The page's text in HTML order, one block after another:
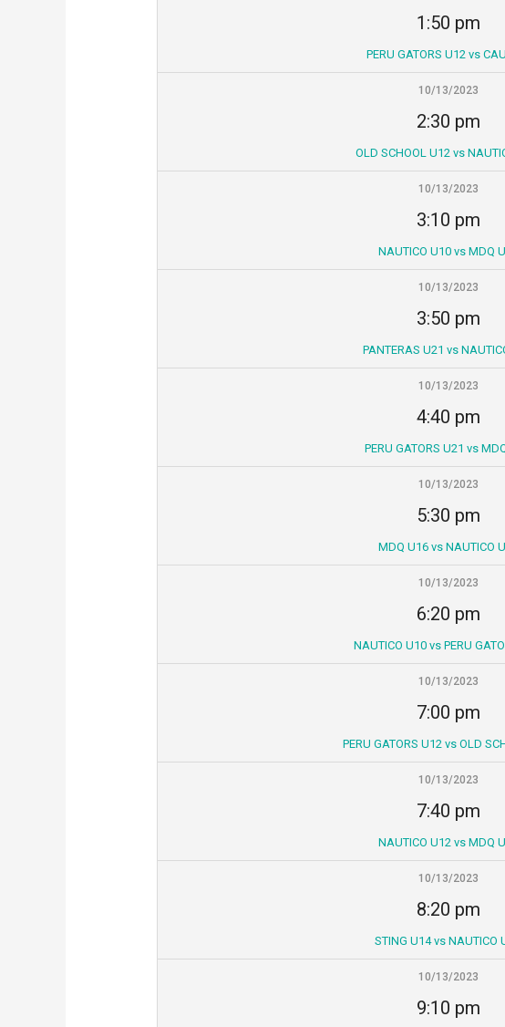
1:50 pm
PERU GATORS U12 vs
10/13/2023
2:30 pm
OLD SCHOOL U12 vs
10/13/2023
3:10 pm
NAUTICO U10 vs MDQ
10/13/2023
3:50 pm
PANTERAS U21 vs
10/13/2023
4:40 pm
PERU GATORS U21 vs
10/13/2023
5:30 pm
MDQ U16 vs NAUTICO
10/13/2023
6:20 pm
NAUTICO U10 vs PERU
10/13/2023
7:00 pm
PERU GATORS U12 vs OLD
10/13/2023
7:40 pm
NAUTICO U12 vs MDQ
10/13/2023
8:20 pm
STING U14 vs NAUTICO
10/13/2023
9:10 pm